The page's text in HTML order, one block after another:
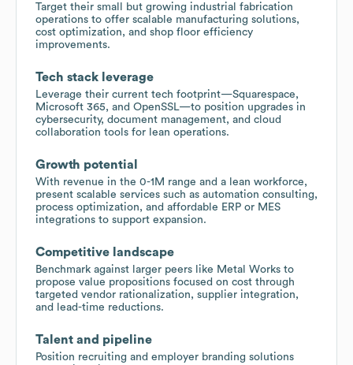
Target their small but growing industrial fabrication
operations to offer scalable manufacturing solutions,
cost optimization, and shop floor efficiency
improvements.
Tech stack leverage
Leverage their current tech footprint—Squarespace,
Microsoft 365, and OpenSSL—to position upgrades in
cybersecurity, document management, and cloud
collaboration tools for lean operations.
Growth potential
With revenue in the 0-1M range and a lean workforce,
present scalable services such as automation consulting,
process optimization, and affordable ERP or MES
integrations to support expansion.
Competitive landscape
Benchmark against larger peers like Metal Works to
propose value propositions focused on cost through
targeted vendor rationalization, supplier integration,
and lead-time reductions.
Talent and pipeline
Position recruiting and employer branding solutions